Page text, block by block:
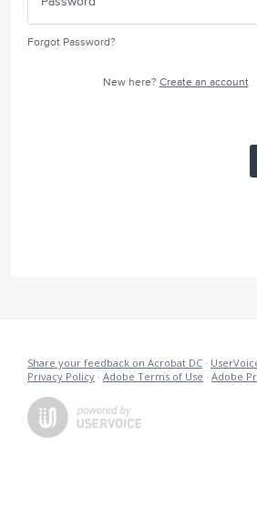
Forgot Password?
New here? Create an account
Share your feedback on Acrobat DC ·
Privacy Policy · Adobe Terms of Use · Adobe